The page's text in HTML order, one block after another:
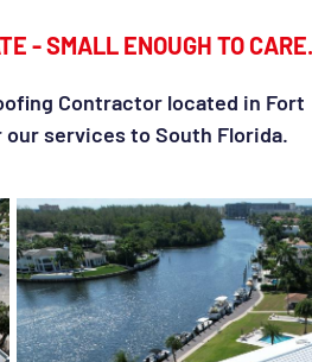
- SMALL ENOUGH TO CARE.
Contractor located in Fort
services to South Florida.